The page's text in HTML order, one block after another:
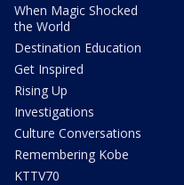
When Magic Shocked
the World
Destination Education
Get Inspired
Rising Up
Investigations
Culture Conversations
Remembering Kobe
KTTV70